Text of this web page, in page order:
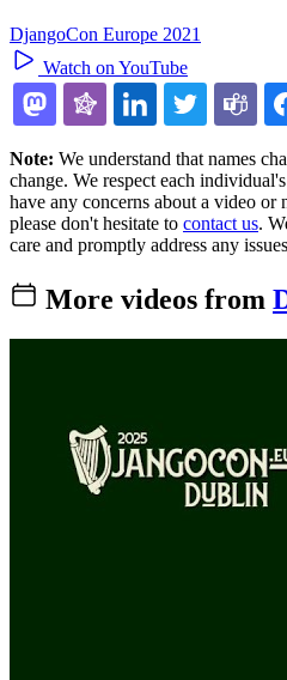
DjangoCon Europe 2021
Watch on YouTube
Note: We understand that names
change. We respect each
have any concerns about a video or
please don't hesitate to contact us.
care and promptly address any
More videos from